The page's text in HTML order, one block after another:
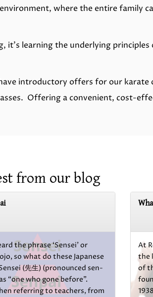
where the entire family
it's learning the underlying
introductory offers for our karate
Offering a convenient, cost-
from our blog
the phrase ‘Sensei’ or
so what do these Japanese
(先生) (pronounced sen-
“one who gone before”.
referring to teachers, from
At
the
of